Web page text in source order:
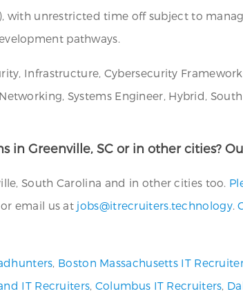
with unrestricted time off subject to
pathways.
Infrastructure, Cybersecurity
Systems Engineer, Hybrid,
Greenville, SC or in other cities?
South Carolina and in other cities too.
email us at jobs@itrecruiters.technology.
, Boston Massachusetts IT
IT Recruiters, Columbus IT Recruiters,